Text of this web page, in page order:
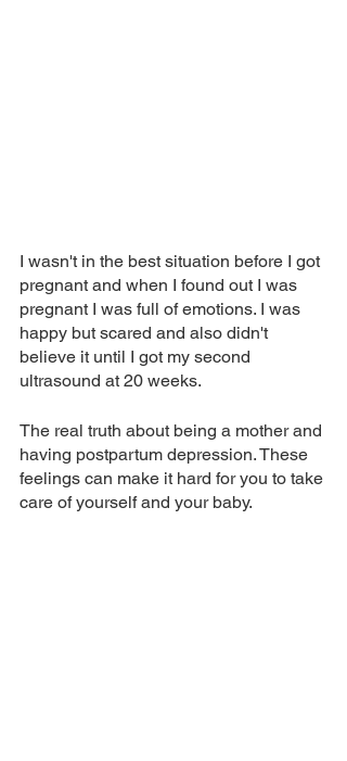
I wasn't in the best situation before I got
pregnant and when I found out I was
pregnant I was full of emotions. I was
happy but scared and also didn't
believe it until I got my second
ultrasound at 20 weeks.
The real truth about being a mother and
having postpartum depression. These
feelings can make it hard for you to take
care of yourself and your baby.